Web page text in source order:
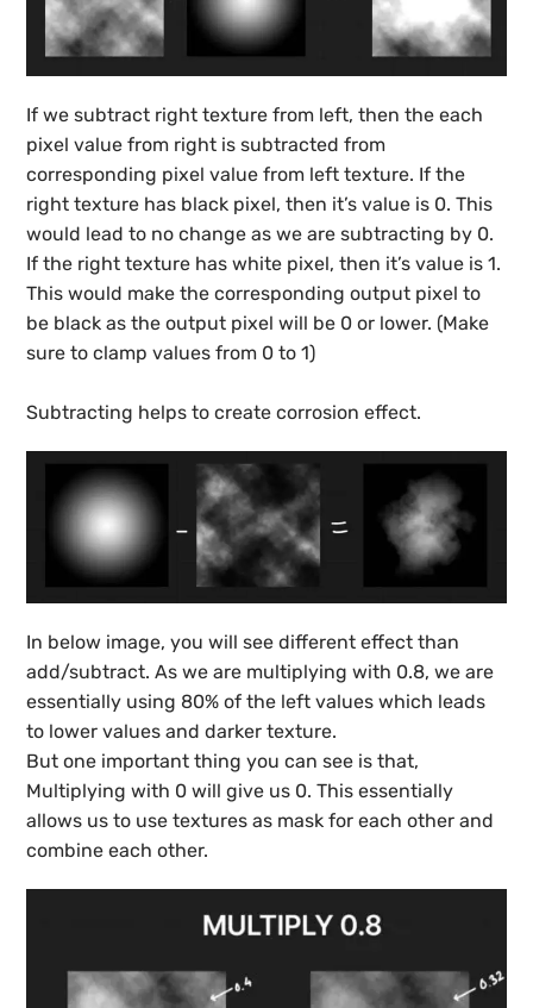
If we subtract right texture from left, then the each
pixel value from right is subtracted from
corresponding pixel value from left texture. If the
right texture has black pixel, then it’s value is 0. This
would lead to no change as we are subtracting by 0.
If the right texture has white pixel, then it’s value is 1.
This would make the corresponding output pixel to
be black as the output pixel will be 0 or lower. (Make
sure to clamp values from 0 to 1)
Subtracting helps to create corrosion effect.
In below image, you will see different effect than
add/subtract. As we are multiplying with 0.8, we are
essentially using 80% of the left values which leads
to lower values and darker texture.
But one important thing you can see is that,
Multiplying with 0 will give us 0. This essentially
allows us to use textures as mask for each other and
combine each other.